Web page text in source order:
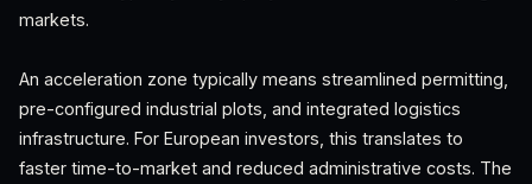
markets.
An acceleration zone typically means streamlined permitting,
pre-configured industrial plots, and integrated logistics
infrastructure. For European investors, this translates to
faster time-to-market and reduced administrative costs. The